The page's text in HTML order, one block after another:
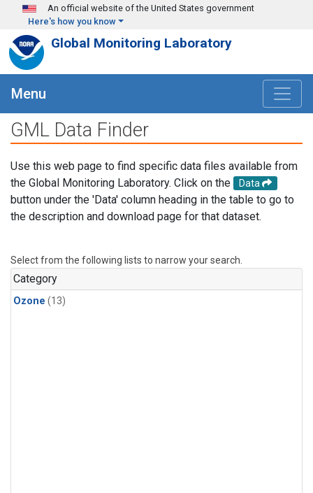
Skip to main content
An official website of the United States government
Here's how you know
Global Monitoring Laboratory
Menu
GML Data Finder
Use this web page to find specific data files available from
the Global Monitoring Laboratory. Click on the
Data
button under the 'Data' column heading in the table to go to
the description and download page for that dataset.
Select from the following lists to narrow your search.
Category
Ozone (13)